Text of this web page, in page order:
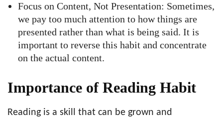
Focus on Content, Not Presentation: Sometimes,
we pay too much attention to how things are
presented rather than what is being said. It is
important to reverse this habit and concentrate
on the actual content.
Importance of Reading Habit
Reading is a skill that can be grown and